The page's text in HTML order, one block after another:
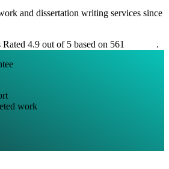
and dissertation writing services since
Rated 4.9 out of 5 based on 561
.
work